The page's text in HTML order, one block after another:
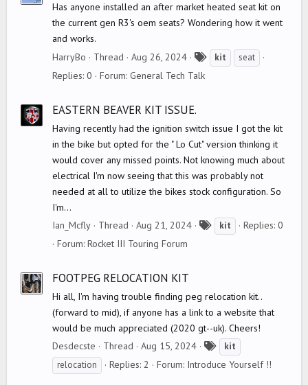
Has anyone installed an after market heated seat kit on
the current gen R3's oem seats? Wondering how it went
and works.
HarryBo
Thread Aug 26, 2024 kit seat
Replies: 0 Forum: General Tech Talk
EASTERN BEAVER KIT ISSUE.
Having recently had the ignition switch issue I got the kit
in the bike but opted for the " Lo Cut" version thinking it
would cover any missed points. Not knowing much about
electrical I'm now seeing that this was probably not
needed at all to utilize the bikes stock configuration. So
I'm...
Ian_Mcfly
Thread Aug 21, 2024 kit
Replies: 0
Forum: Rocket III Touring Forum
FOOTPEG RELOCATION KIT
Hi all, I'm having trouble finding peg relocation kit..
(forward to mid), if anyone has a link to a website that
would be much appreciated (2020 gt--uk). Cheers!
Desdecste
Thread Aug 15, 2024
a
kit
relocation
Replies: 2 Forum: Introduce Yourself !!